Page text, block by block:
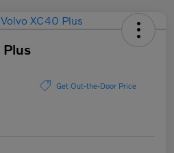
Get Out-the-Door Price